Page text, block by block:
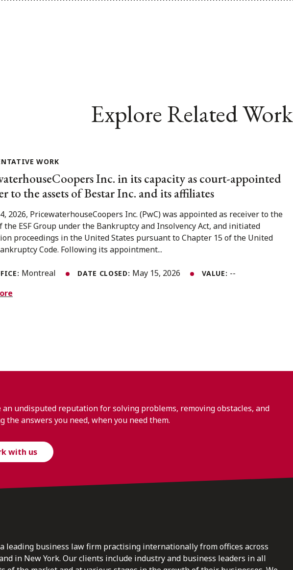
Explore Related Work
WORK
Inc. in its capacity as court-appointed
to the assets of Bestar Inc. and its affiliates
2026, PricewaterhouseCoopers Inc. (PwC) was appointed as receiver to the
the ESF Group under the Bankruptcy and Insolvency Act, and initiated
proceedings in the United States pursuant to Chapter 15 of the United
Code. Following its appointment...
Montreal DATE CLOSED: May 15, 2026 VALUE: --
an undisputed reputation for solving problems, removing obstacles, and
the answers you need, when you need them.
with us
leading business law firm practising internationally from offices across
in New York. Our clients include industry and business leaders in all